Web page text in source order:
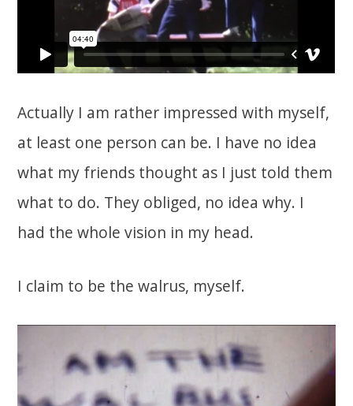
Actually I am rather impressed with myself,
at least one person can be. I have no idea
what my friends thought as I just told them
what to do. They obliged, no idea why. I
had the whole vision in my head.
I claim to be the walrus, myself.